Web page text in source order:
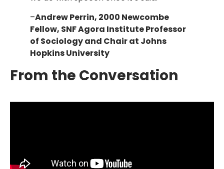
–Andrew Perrin, 2000 Newcombe
Fellow, SNF Agora Institute Professor
of Sociology and Chair at Johns
Hopkins University
From the Conversation